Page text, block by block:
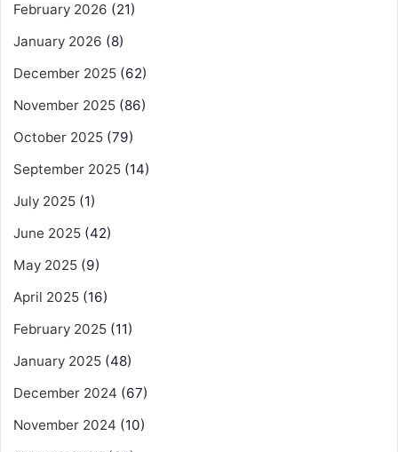
February 2026 (21)
January 2026 (8)
December 2025 (62)
November 2025 (86)
October 2025 (79)
September 2025 (14)
July 2025 (1)
June 2025 (42)
May 2025 (9)
April 2025 (16)
February 2025 (11)
January 2025 (48)
December 2024 (67)
November 2024 (10)